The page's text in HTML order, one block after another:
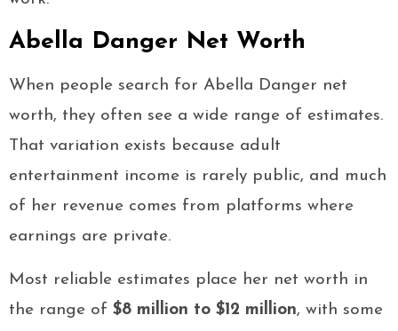
Abella Danger Net Worth
When people search for Abella Danger net
worth, they often see a wide range of estimates.
That variation exists because adult
entertainment income is rarely public, and much
of her revenue comes from platforms where
earnings are private.
Most reliable estimates place her net worth in
the range of $8 million to $12 million, with some